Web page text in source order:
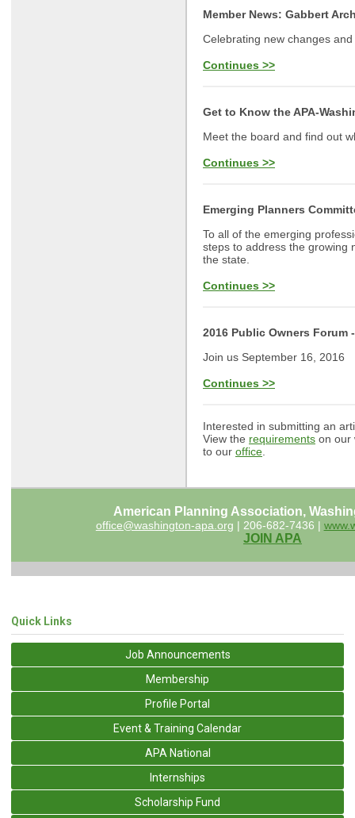
Member News: Gabbert
Celebrating new changes
Continues >>
Get to Know the APA-
Meet the board and find out
Continues >>
Emerging Planners
To all of the emerging
steps to address the growing
the state.
Continues >>
2016 Public Owners Forum
Join us September 16, 2016
Continues >>
Interested in submitting an
View the requirements on our
to our office
American Planning Association,
office@washington-apa.org | 206-682-7436 |
JOIN APA
Quick Links
Job Announcements
Membership
Profile Portal
Event & Training Calendar
APA National
Internships
Scholarship Fund